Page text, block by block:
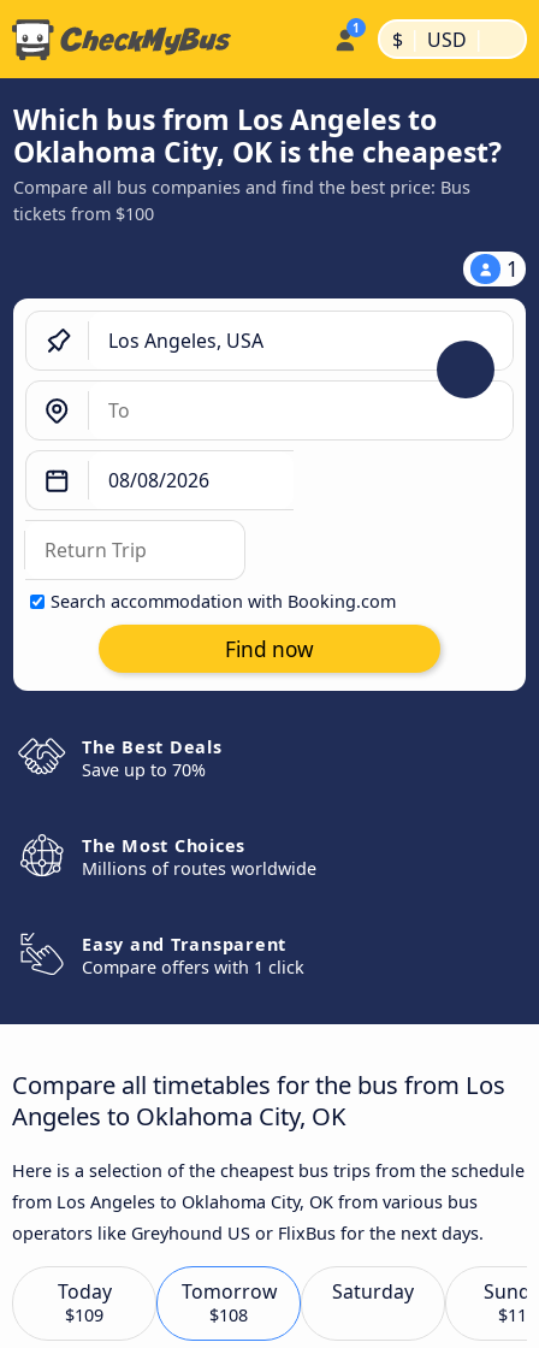
$ | USD |
Which bus from Los Angeles to
Oklahoma City, OK is the cheapest?
Compare all bus companies and find the best price: Bus
tickets from $100
1
Search accommodation with Booking.com
Find now
The Best Deals
Save up to 70%
The Most Choices
Millions of routes worldwide
Easy and Transparent
Compare offers with 1 click
Compare all timetables for the bus from Los
Angeles to Oklahoma City, OK
Here is a selection of the cheapest bus trips from the schedule
from Los Angeles to Oklahoma City, OK from various bus
operators like Greyhound US or FlixBus for the next days.
Today
$109
Tomorrow
$108
Saturday
$110